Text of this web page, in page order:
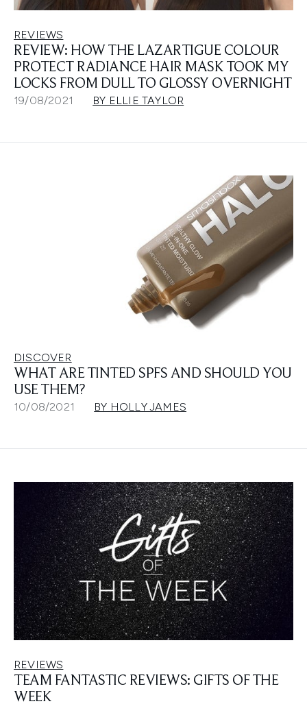
REVIEWS
REVIEW: HOW THE LAZARTIGUE COLOUR
PROTECT RADIANCE HAIR MASK TOOK MY
LOCKS FROM DULL TO GLOSSY OVERNIGHT
19/08/2021 BY ELLIE TAYLOR
DISCOVER
WHAT ARE TINTED SPFS AND SHOULD YOU
USE THEM?
10/08/2021 BY HOLLY JAMES
REVIEWS
TEAM FANTASTIC REVIEWS: GIFTS OF THE
WEEK